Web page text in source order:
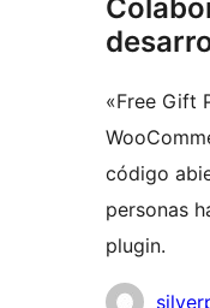
«Free Gift
código
personas
plugin.